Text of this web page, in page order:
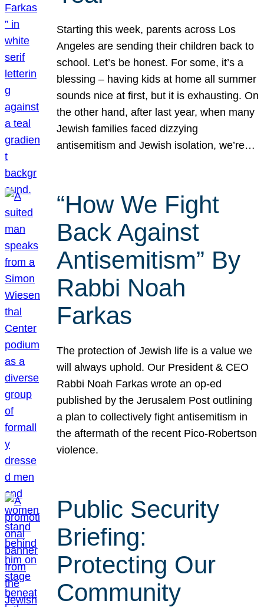
Starting this week, parents across Los
Angeles are sending their children back to
school. Let’s be honest. For some, it’s a
blessing – having kids at home all summer
sounds nice at first, but it is exhausting. On
the other hand, after last year, when many
Jewish families faced dizzying
antisemitism and Jewish isolation, we’re…
“How We Fight
Back Against
Antisemitism” By
Rabbi Noah
Farkas
The protection of Jewish life is a value we
will always uphold. Our President & CEO
Rabbi Noah Farkas wrote an op-ed
published by the Jerusalem Post outlining
a plan to collectively fight antisemitism in
the aftermath of the recent Pico-Robertson
violence.
Public Security
Briefing:
Protecting Our
Community